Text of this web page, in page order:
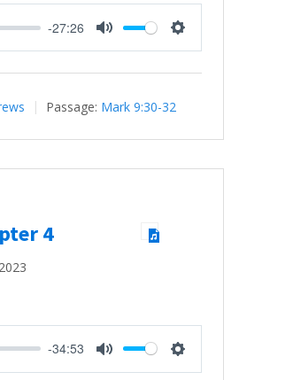
-27:26
Mute Settings
Passage: Mark 9:30-32
4
-34:53
Mute Settings